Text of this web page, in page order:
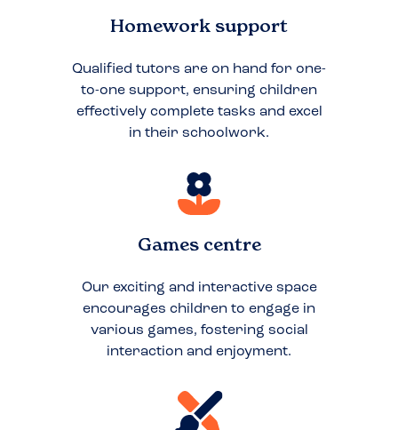
Homework support
Qualified tutors are on hand for one-
to-one support, ensuring children
effectively complete tasks and excel
in their schoolwork.
Games centre
Our exciting and interactive space
encourages children to engage in
various games, fostering social
interaction and enjoyment.